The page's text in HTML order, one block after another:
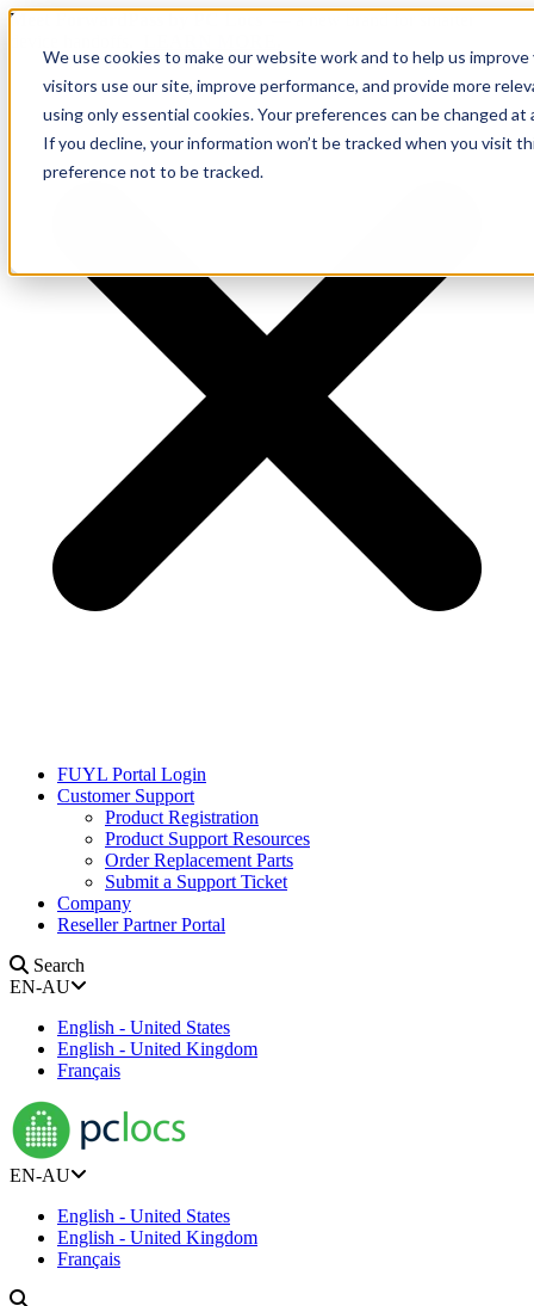
We use cookies to make our website work and to help us
visitors use our site, improve performance, and provide more
using only essential cookies. Your preferences can be changed at
If you decline, your information won’t be tracked when you visit
preference not to be tracked.
Meet ForwardPass by PC Locs
FUYL Portal Login
Customer Support
Product Registration
Product Support Resources
Order Replacement Parts
Submit a Support Ticket
Company
Reseller Partner Portal
Search
EN-AU
English - United States
English - United Kingdom
Français
EN-AU
English - United States
English - United Kingdom
Français